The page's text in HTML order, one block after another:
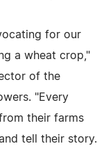
for our
a wheat crop,"
of the
"Every
their farms
tell their story.